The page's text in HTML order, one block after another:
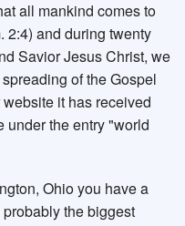
all mankind comes to
2:4) and during twenty
Savior Jesus Christ, we
of the Gospel
it has received
under the entry "world
Ohio you have a
the biggest